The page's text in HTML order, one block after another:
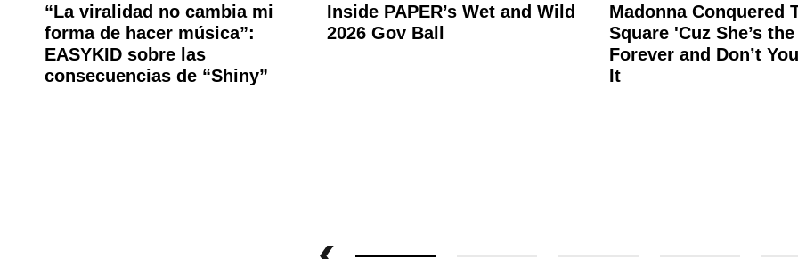
“La viralidad no cambia mi
forma de hacer música”:
EASYKID sobre las
consecuencias de “Shiny”
Inside PAPER’s Wet and Wild
2026 Gov Ball
Madonna Conquered
Square 'Cuz She’s
Forever and Don’t
It